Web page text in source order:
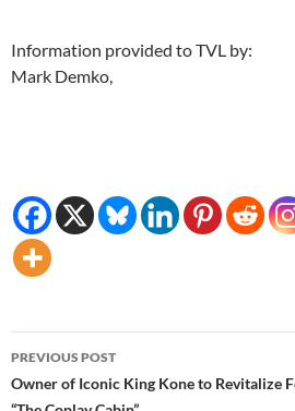
Information provided to TVL by:
Mark Demko,
Post
navigation
PREVIOUS POST
Owner of Iconic King Kone to Revitalize